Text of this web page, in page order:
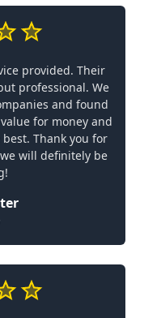
provided. Their
professional. We
and found
for money and
Thank you for
will definitely be